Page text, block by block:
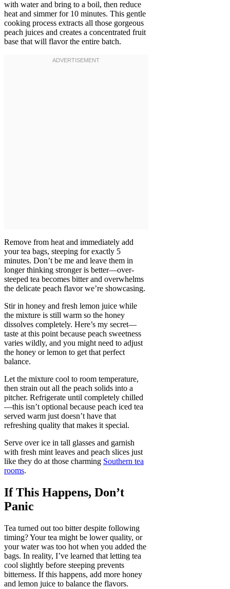
with water and bring to a boil, then reduce
heat and simmer for 10 minutes. This gentle
cooking process extracts all those gorgeous
peach juices and creates a concentrated fruit
base that will flavor the entire batch.
Remove from heat and immediately add
your tea bags, steeping for exactly 5
minutes. Don’t be me and leave them in
longer thinking stronger is better—over-
steeped tea becomes bitter and overwhelms
the delicate peach flavor we’re showcasing.
Stir in honey and fresh lemon juice while
the mixture is still warm so the honey
dissolves completely. Here’s my secret—
taste at this point because peach sweetness
varies wildly, and you might need to adjust
the honey or lemon to get that perfect
balance.
Let the mixture cool to room temperature,
then strain out all the peach solids into a
pitcher. Refrigerate until completely chilled
—this isn’t optional because peach iced tea
served warm just doesn’t have that
refreshing quality that makes it special.
Serve over ice in tall glasses and garnish
with fresh mint leaves and peach slices just
like they do at those charming Southern tea
rooms.
If This Happens, Don’t
Panic
Tea turned out too bitter despite following
timing? Your tea might be lower quality, or
your water was too hot when you added the
bags. In reality, I’ve learned that letting tea
cool slightly before steeping prevents
bitterness. If this happens, add more honey
and lemon juice to balance the flavors.